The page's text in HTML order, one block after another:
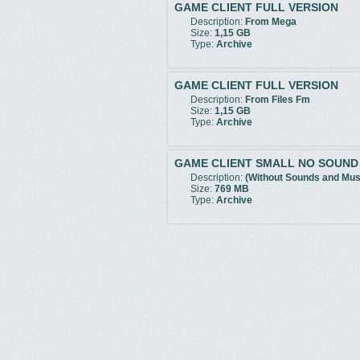
GAME CLIENT FULL VERSION
Description: From Mega
Size: 1,15 GB
Type: Archive
GAME CLIENT FULL VERSION
Description: From Files Fm
Size: 1,15 GB
Type: Archive
GAME CLIENT SMALL NO SOUND
Description: (Without Sounds and
Size: 769 MB
Type: Archive